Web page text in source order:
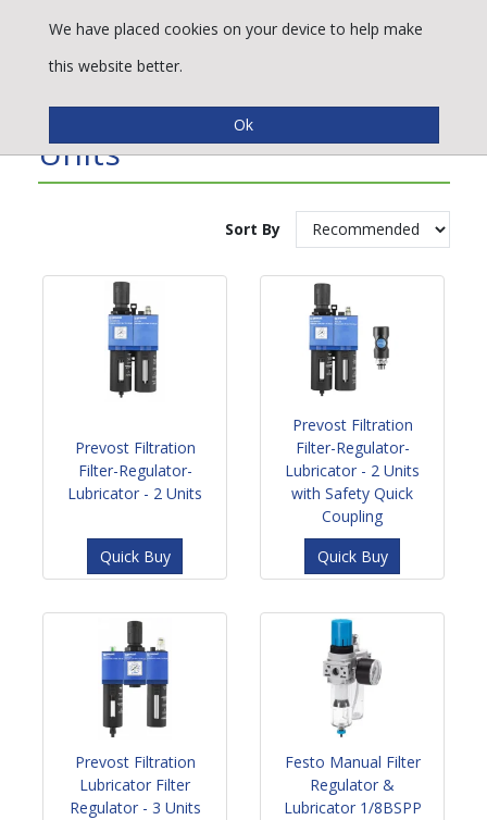
Filter Regulator/Lubricator
Units
Sort By
Prevost Filtration
Filter-Regulator-
Lubricator - 2 Units
Quick Buy
Prevost Filtration
Filter-Regulator-
Lubricator - 2 Units
with Safety Quick
Coupling
Quick Buy
Prevost Filtration
Lubricator Filter
Regulator - 3 Units
Festo Manual Filter
Regulator &
Lubricator 1/8BSPP
We have placed cookies on your device to help make
this website better.